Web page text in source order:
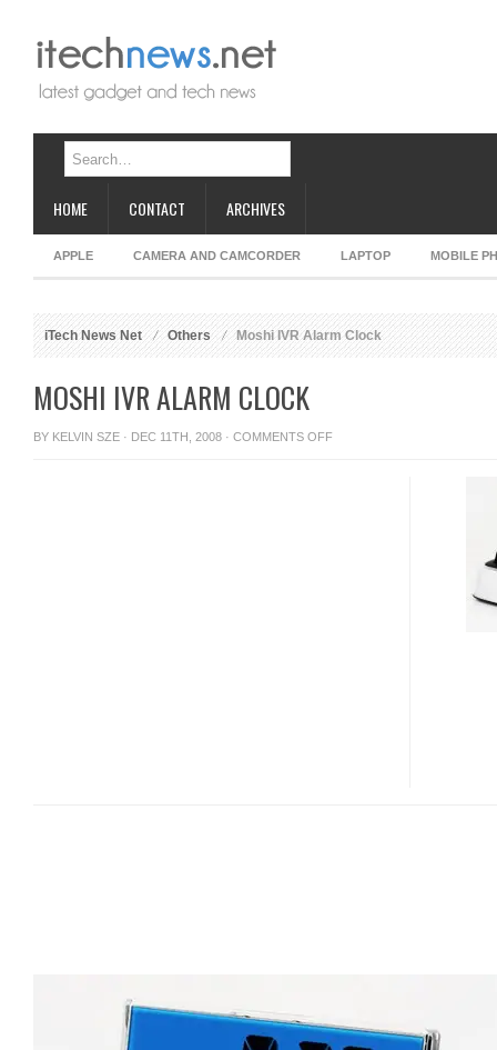
HOME CONTACT ARCHIVES
APPLE CAMERA AND CAMCORDER LAPTOP MOBILE
iTech News Net Others Moshi IVR Alarm Clock
MOSHI IVR ALARM CLOCK
BY KELVIN SZE · DEC 11TH, 2008 · COMMENTS OFFON